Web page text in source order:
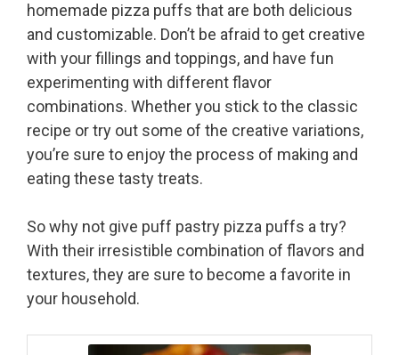
homemade pizza puffs that are both delicious
and customizable. Don’t be afraid to get creative
with your fillings and toppings, and have fun
experimenting with different flavor
combinations. Whether you stick to the classic
recipe or try out some of the creative variations,
you’re sure to enjoy the process of making and
eating these tasty treats.
So why not give puff pastry pizza puffs a try?
With their irresistible combination of flavors and
textures, they are sure to become a favorite in
your household.